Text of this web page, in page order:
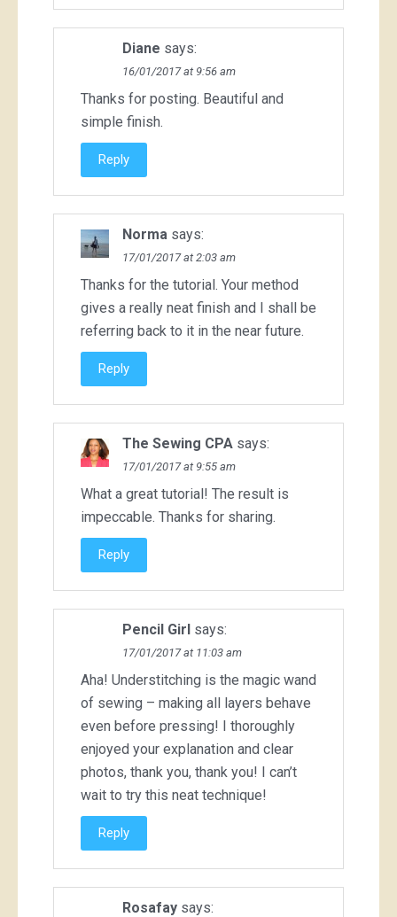
Diane says:
16/01/2017 at 9:56 am
Thanks for posting. Beautiful and
simple finish.
Reply
Norma says:
17/01/2017 at 2:03 am
Thanks for the tutorial. Your method
gives a really neat finish and I shall be
referring back to it in the near future.
Reply
The Sewing CPA says:
17/01/2017 at 9:55 am
What a great tutorial! The result is
impeccable. Thanks for sharing.
Reply
Pencil Girl says:
17/01/2017 at 11:03 am
Aha! Understitching is the magic wand
of sewing – making all layers behave
even before pressing! I thoroughly
enjoyed your explanation and clear
photos, thank you, thank you! I can’t
wait to try this neat technique!
Reply
Rosafay says: